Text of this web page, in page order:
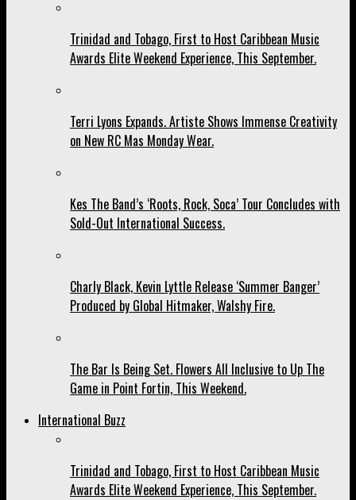
Trinidad and Tobago, First to Host Caribbean Music
Awards Elite Weekend Experience, This September.
Terri Lyons Expands. Artiste Shows Immense Creativity
on New RC Mas Monday Wear.
Kes The Band’s ‘Roots, Rock, Soca’ Tour Concludes with
Sold-Out International Success.
Charly Black, Kevin Lyttle Release ‘Summer Banger’
Produced by Global Hitmaker, Walshy Fire.
The Bar Is Being Set. Flowers All Inclusive to Up The
Game in Point Fortin, This Weekend.
International Buzz
Trinidad and Tobago, First to Host Caribbean Music
Awards Elite Weekend Experience, This September.